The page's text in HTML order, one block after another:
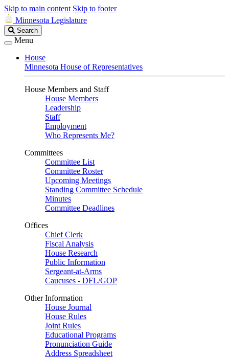
Skip to main content Skip to footer
Minnesota Legislature
Search
Legislature
Search
Menu
House
Minnesota House of Representatives
House Members and Staff
House Members
Leadership
Staff
Employment
Who Represents Me?
Committees
Committee List
Committee Roster
Upcoming Meetings
Standing Committee Schedule
Minutes
Committee Deadlines
Offices
Chief Clerk
Fiscal Analysis
House Research
Public Information
Sergeant-at-Arms
Caucuses - DFL/GOP
Other Information
House Journal
House Rules
Joint Rules
Educational Programs
Pronunciation Guide
Address Spreadsheet